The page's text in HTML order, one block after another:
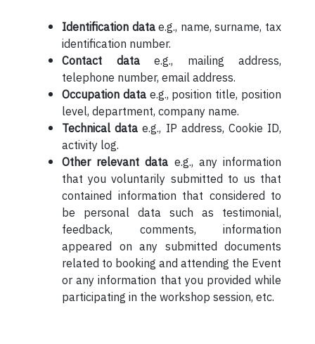
Identification datae.g., name, surname, tax
identification number.
Contact datae.g., mailing address,
telephone number, email address.
Occupation datae.g., position title, position
level, department, company name.
Technical data e.g., IP address, Cookie ID,
activity log.
Other relevant data e.g., any information
that you voluntarily submitted to us that
contained information that considered to
be personal data such as testimonial,
feedback, comments, information
appeared on any submitted documents
related to booking and attending the Event
or any information that you provided while
participating in the workshop session, etc.